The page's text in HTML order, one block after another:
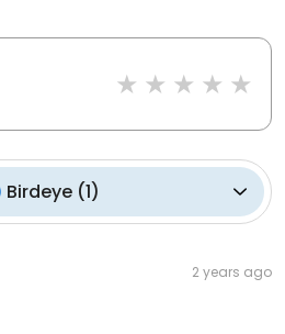
Birdeye(1)
2 years ago